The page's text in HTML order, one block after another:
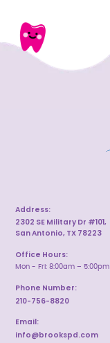
Address:
2302 SE Military Dr #101,
San Antonio, TX 78223
Office Hours:
Mon - Fri: 8:00am – 5:00pm
Phone Number:
210-756-8820
Email:
info@brookspd.com